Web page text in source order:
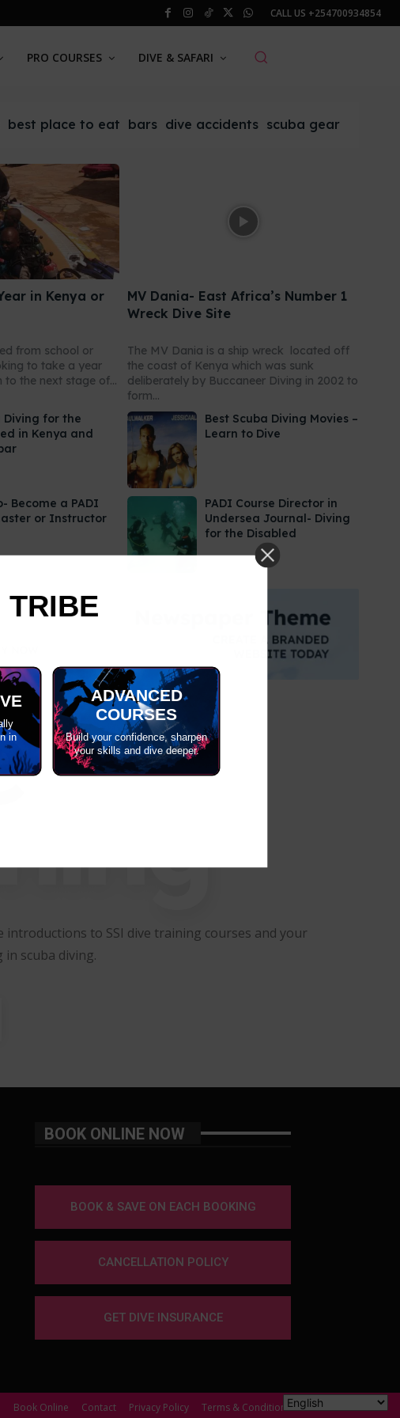
CALL US +254700934854
PRO COURSES DIVE & SAFARI
best place to eat bars dive accidents scuba gear
in Kenya or
from school or
to take a year
the next stage of...
MV Dania- East Africa’s Number 1
Wreck Dive Site
The MV Dania is a ship wreck located off
the coast of Kenya which was sunk
deliberately by Buccaneer Diving in 2002 to
form...
Diving for the
in Kenya and
Best Scuba Diving Movies –
Learn to Dive
Become a PADI
or Instructor
PADI Course Director in
Undersea Journal- Diving
for the Disabled
introductions to SSI dive training courses and your
scuba diving.
BOOK ONLINE NOW
BOOK & SAVE ON EACH BOOKING
CANCELLATION POLICY
GET DIVE INSURANCE
Book Online Contact Privacy Policy Terms & Conditions
TRIBE
in
ADVANCED
COURSES
Build your confidence, sharpen
your skills and dive deeper.